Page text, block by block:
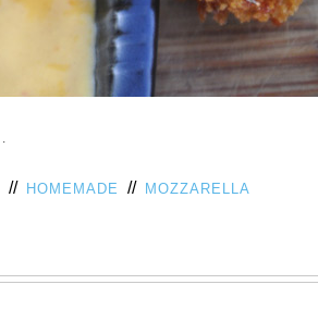
.
// HOMEMADE // MOZZARELLA